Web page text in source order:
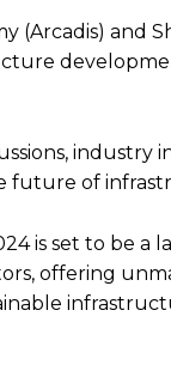
(Arcadis) and
industry
future of
is set to be
offering